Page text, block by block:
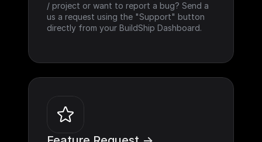
/ project or want to report a bug? Send a
us a request using the "Support" button
directly from your BuildShip Dashboard.